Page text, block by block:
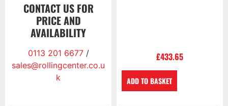
CONTACT US FOR
PRICE AND
AVAILABILITY
0113 201 6677/
sales@rollingcenter.co.u
k
£433.65
ADD TO BASKET